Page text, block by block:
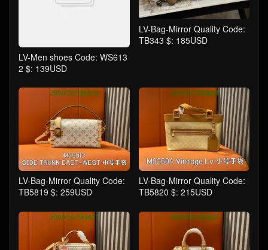
LV-Men shoes Code: WS613
2 $: 139USD
LV-Bag-Mirror Quality Code:
TB343 $: 185USD
LV-Bag-Mirror Quality Code:
TB5819 $: 259USD
LV-Bag-Mirror Quality Code:
TB5820 $: 215USD